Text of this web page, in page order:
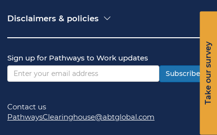
Take our survey
Disclaimers & policies
Freedom of Information Act (FOIA)
Privacy policy
Vulnerability disclosure policy
Sign up for Pathways to Work updates
Subscribe
Contact us
PathwaysClearinghouse@abtglobal.com